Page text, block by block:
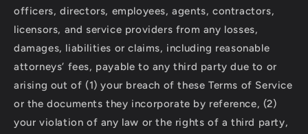
officers, directors, employees, agents, contractors,
licensors, and service providers from any losses,
damages, liabilities or claims, including reasonable
attorneys’ fees, payable to any third party due to or
arising out of (1) your breach of these Terms of Service
or the documents they incorporate by reference, (2)
your violation of any law or the rights of a third party,